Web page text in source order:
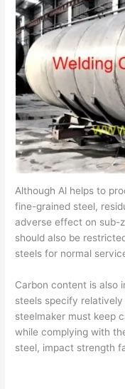
Although Al helps to
fine-grained steel,
adverse effect on sub-
should also be
steels for normal
Carbon content is also
steels specify
steelmaker must keep
while complying with
steel, impact strength